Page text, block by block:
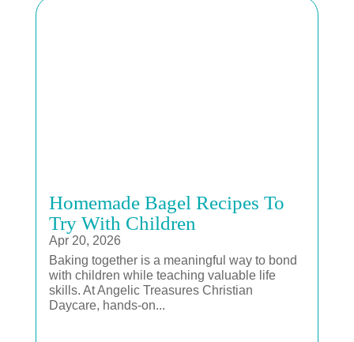
Homemade Bagel Recipes To
Try With Children
Apr 20, 2026
Baking together is a meaningful way to bond
with children while teaching valuable life
skills. At Angelic Treasures Christian
Daycare, hands-on...